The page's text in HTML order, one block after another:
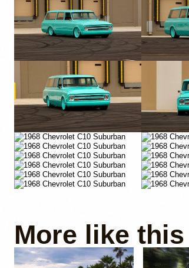
YouTube YouTube
More like this